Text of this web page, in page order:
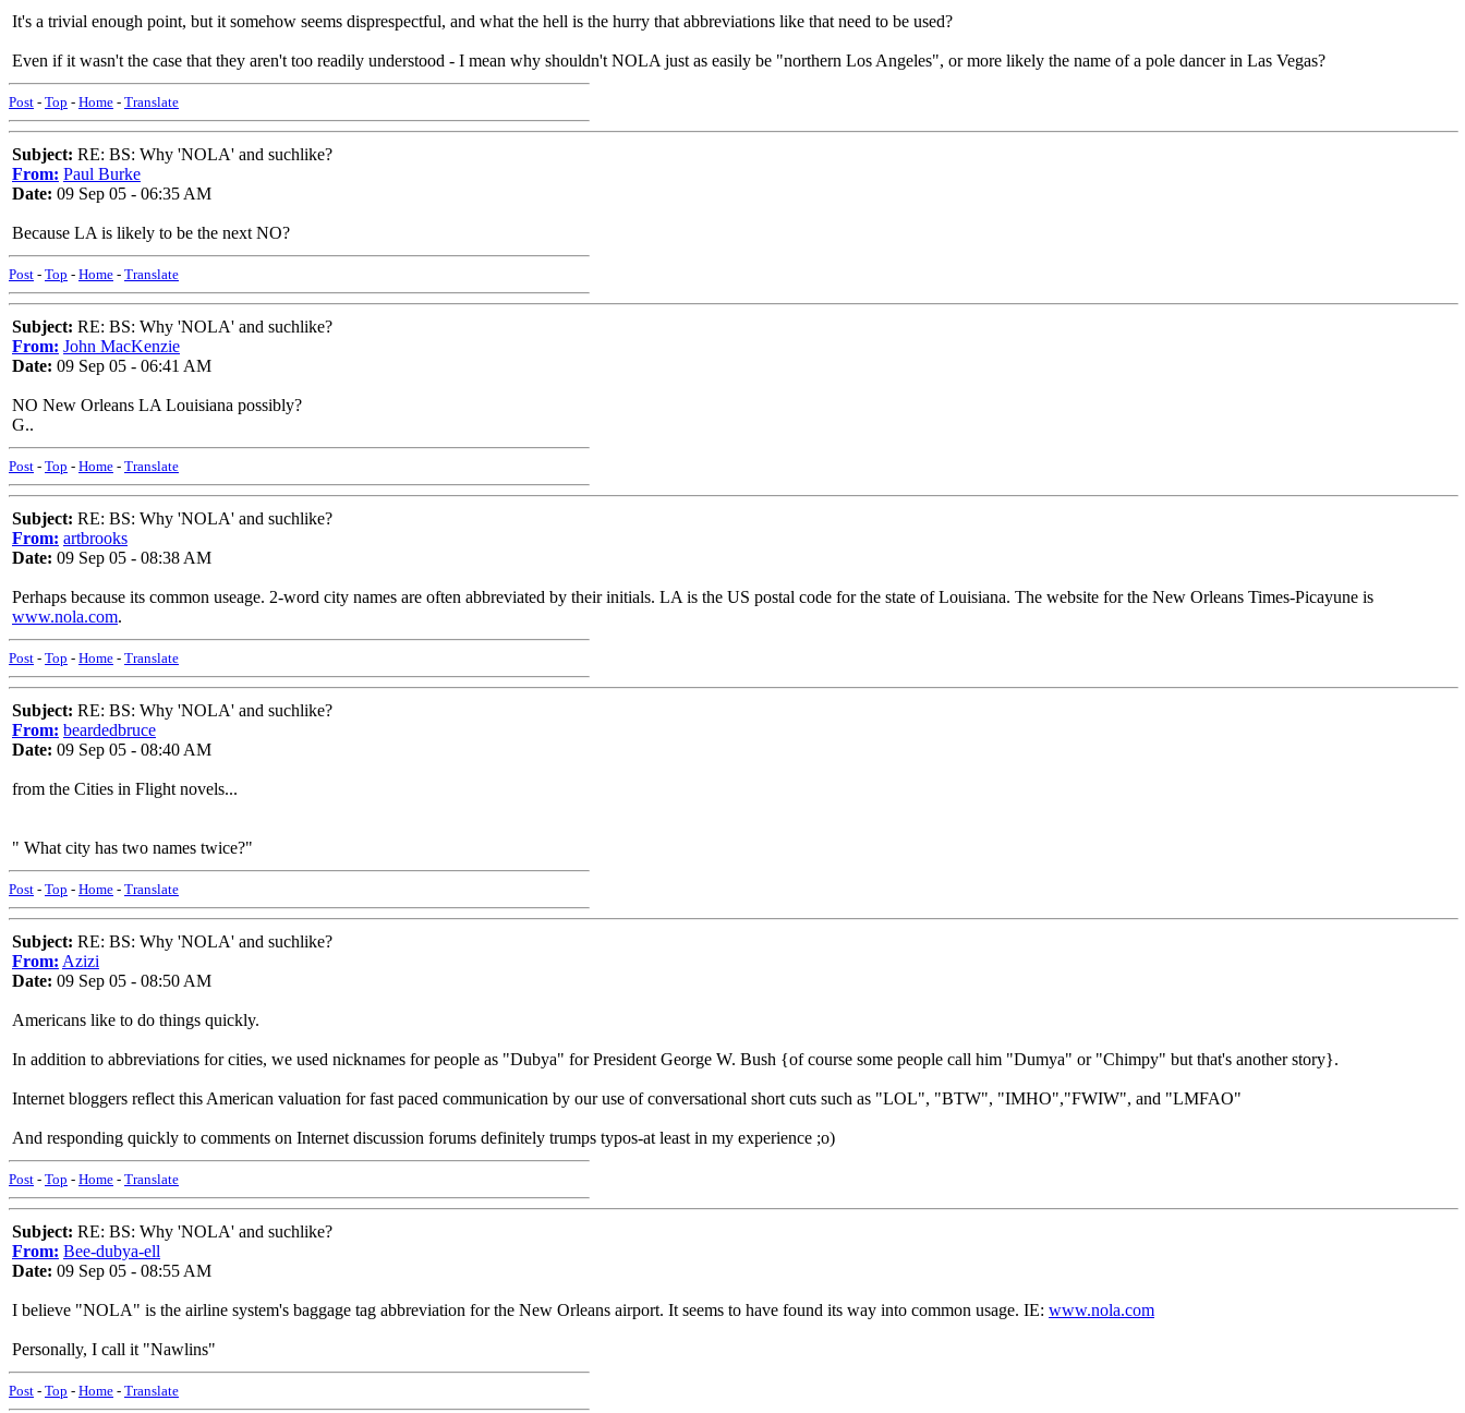
It's a trivial enough point, but it somehow seems disprespectful, and what the hell is the hurry that abbreviations like that need to be used?
Even if it wasn't the case that they aren't too readily understood - I mean why shouldn't NOLA just as easily be "northern Los Angeles", or more likely the name of a pole dancer in Las Vegas?
Post - Top - Home - Translate
Subject: RE: BS: Why 'NOLA' and suchlike?
From: Paul Burke
Date: 09 Sep 05 - 06:35 AM
Because LA is likely to be the next NO?
Post - Top - Home - Translate
Subject: RE: BS: Why 'NOLA' and suchlike?
From: John MacKenzie
Date: 09 Sep 05 - 06:41 AM
NO New Orleans LA Louisiana possibly?
G..
Post - Top - Home - Translate
Subject: RE: BS: Why 'NOLA' and suchlike?
From: artbrooks
Date: 09 Sep 05 - 08:38 AM
Perhaps because its common useage. 2-word city names are often abbreviated by their initials. LA is the US postal code for the state of Louisiana. The website for the New Orleans Times-Picayune is
www.nola.com.
Post - Top - Home - Translate
Subject: RE: BS: Why 'NOLA' and suchlike?
From: beardedbruce
Date: 09 Sep 05 - 08:40 AM
from the Cities in Flight novels...
" What city has two names twice?"
Post - Top - Home - Translate
Subject: RE: BS: Why 'NOLA' and suchlike?
From: Azizi
Date: 09 Sep 05 - 08:50 AM
Americans like to do things quickly.
In addition to abbreviations for cities, we used nicknames for people as "Dubya" for President George W. Bush {of course some people call him "Dumya" or "Chimpy" but that's another story}.
Internet bloggers reflect this American valuation for fast paced communication by our use of conversational short cuts such as "LOL", "BTW", "IMHO","FWIW", and "LMFAO"
And responding quickly to comments on Internet discussion forums definitely trumps typos-at least in my experience ;o)
Post - Top - Home - Translate
Subject: RE: BS: Why 'NOLA' and suchlike?
From: Bee-dubya-ell
Date: 09 Sep 05 - 08:55 AM
I believe "NOLA" is the airline system's baggage tag abbreviation for the New Orleans airport. It seems to have found its way into common usage. IE: www.nola.com
Personally, I call it "Nawlins"
Post - Top - Home - Translate